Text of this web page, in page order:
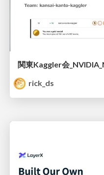
関東Kaggler会
rick_ds